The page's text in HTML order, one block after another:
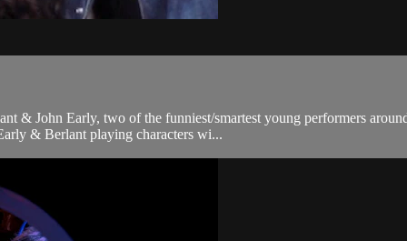
& John Early, two of the funniest/smartest young performers
& Berlant playing characters wi...